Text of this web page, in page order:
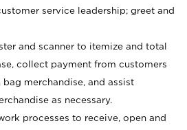
service leadership; greet and
and scanner to itemize and total
collect payment from customers
bag merchandise, and assist
as necessary.
processes to receive, open and